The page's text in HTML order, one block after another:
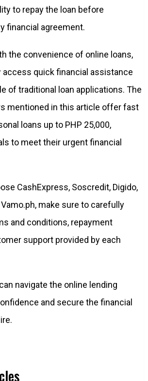
to repay the loan before
financial agreement.
the convenience of online loans,
access quick financial assistance
of traditional loan applications. The
mentioned in this article offer fast
loans up to PHP 25,000,
to meet their urgent financial
CashExpress, Soscredit, Digido,
make sure to carefully
and conditions, repayment
support provided by each
navigate the online lending
and secure the financial